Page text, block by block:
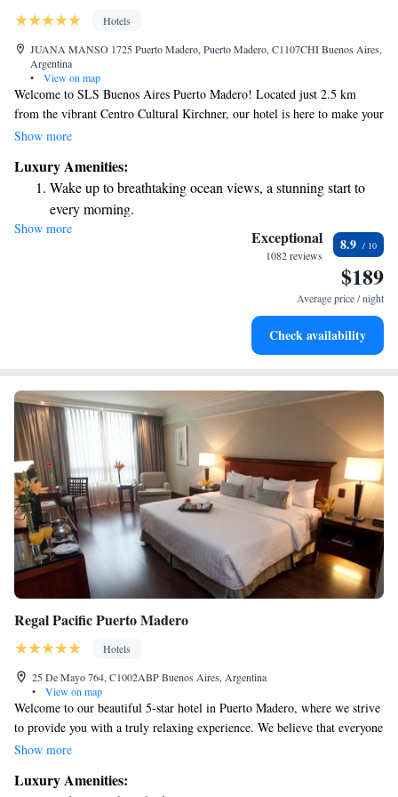
Hotels
JUANA MANSO 1725 Puerto Madero, Puerto Madero, C1107CHI Buenos Aires,
Argentina
•
View on map
Welcome to SLS Buenos Aires Puerto Madero! Located just 2.5 km
from the vibrant Centro Cultural Kirchner, our hotel is here to make your
stay comfortable and enjoyable. We offer a range of services to assist you,
can also relax in our lovely garden or stay connected with free WiFi
available throughout the property. We look forward to welcoming you
and ensuring you have a wonderful experience in Buenos Aires!
Show more
Luxury Amenities:
Wake up to breathtaking ocean views, a stunning start to
every morning.
Stay right on the oceanfront and let the sound of waves
Enjoy convenient transportation with our exclusive shuttle
Stay productive with top-notch business services available
Show more Exceptional
1082 reviews
8.9
$189
Average price / night
Check availability
Regal Pacific Puerto Madero
Hotels
25 De Mayo 764, C1002ABP Buenos Aires, Argentina
•
View on map
Welcome to our beautiful 5-star hotel in Puerto Madero, where we strive
to provide you with a truly relaxing experience. We believe that everyone
deserves to unwind in a comfortable and luxurious setting. Enjoy a
and explore our full international bar, offering a variety of refreshing
Show more
Luxury Amenities: